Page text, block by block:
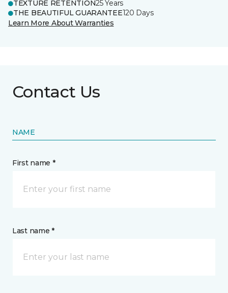
TEXTURE RETENTION25 Years
THE BEAUTIFUL GUARANTEE120 Days
Learn More About Warranties
Contact Us
NAME
First name *
Last name *